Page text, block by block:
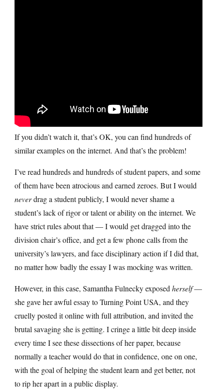
If you didn’t watch it, that’s OK, you can find hundreds of
similar examples on the internet. And that’s the problem!
I’ve read hundreds and hundreds of student papers, and some
of them have been atrocious and earned zeroes. But I would
neverdrag a student publicly, I would never shame a
student’s lack of rigor or talent or ability on the internet. We
have strict rules about that — I would get dragged into the
division chair’s office, and get a few phone calls from the
university’s lawyers, and face disciplinary action if I did that,
no matter how badly the essay I was mocking was written.
However, in this case, Samantha Fulnecky exposed herself—
she gave her awful essay to Turning Point USA, and they
cruelly posted it online with full attribution, and invited the
brutal savaging she is getting. I cringe a little bit deep inside
every time I see these dissections of her paper, because
normally a teacher would do that in confidence, one on one,
with the goal of helping the student learn and get better, not
to rip her apart in a public display.